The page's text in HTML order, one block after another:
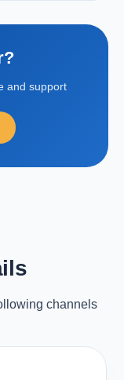
and support
channels